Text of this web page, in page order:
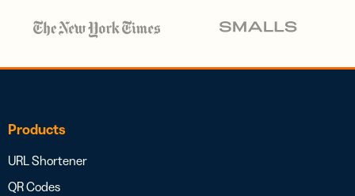
Products
URL Shortener
QR Codes